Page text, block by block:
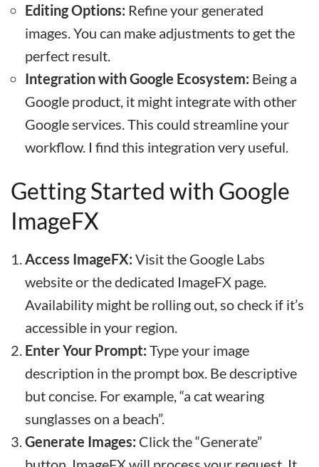
Editing Options: Refine your generated
images. You can make adjustments to get the
perfect result.
Integration with Google Ecosystem: Being a
Google product, it might integrate with other
Google services. This could streamline your
workflow. I find this integration very useful.
Getting Started with Google
ImageFX
Access ImageFX: Visit the Google Labs
website or the dedicated ImageFX page.
Availability might be rolling out, so check if it’s
accessible in your region.
Enter Your Prompt: Type your image
description in the prompt box. Be descriptive
but concise. For example, “a cat wearing
sunglasses on a beach”.
Generate Images: Click the “Generate”